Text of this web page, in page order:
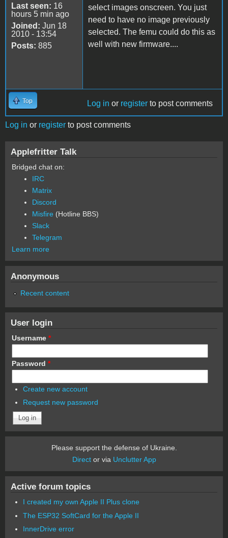
Last seen: 16
hours 5 min ago
Joined: Jun 18
2010 - 13:54
Posts: 885
select images onscreen. You just
need to have no image previously
selected. The femu could do this as
well with new firmware....
Top Log in or register to post comments
Log in or register to post comments
Applefritter Talk
Bridged chat on:
IRC
Matrix
Discord
Misfire (Hotline BBS)
Slack
Telegram
Learn more
Anonymous
Recent content
User login
Username *
Password *
Create new account
Request new password
Please support the defense of Ukraine.
Director via Unclutter App
Active forum topics
I created my own Apple II Plus clone
The ESP32 SoftCard for the Apple II
InnerDrive error